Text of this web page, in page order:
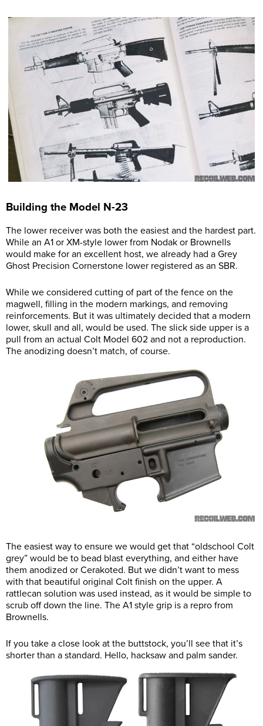
Building the Model N-23
The lower receiver was both the easiest and the hardest part.
While an A1 or XM-style lower from Nodak or Brownells
would make for an excellent host, we already had a Grey
Ghost Precision Cornerstone lower registered as an SBR.
While we considered cutting of part of the fence on the
magwell, filling in the modern markings, and removing
reinforcements. But it was ultimately decided that a modern
lower, skull and all, would be used. The slick side upper is a
pull from an actual Colt Model 602 and not a reproduction.
The anodizing doesn’t match, of course.
The easiest way to ensure we would get that “oldschool Colt
grey” would be to bead blast everything, and either have
them anodized or Cerakoted. But we didn’t want to mess
with that beautiful original Colt finish on the upper. A
rattlecan solution was used instead, as it would be simple to
scrub off down the line. The A1 style grip is a repro from
Brownells.
If you take a close look at the buttstock, you’ll see that it’s
shorter than a standard. Hello, hacksaw and palm sander.